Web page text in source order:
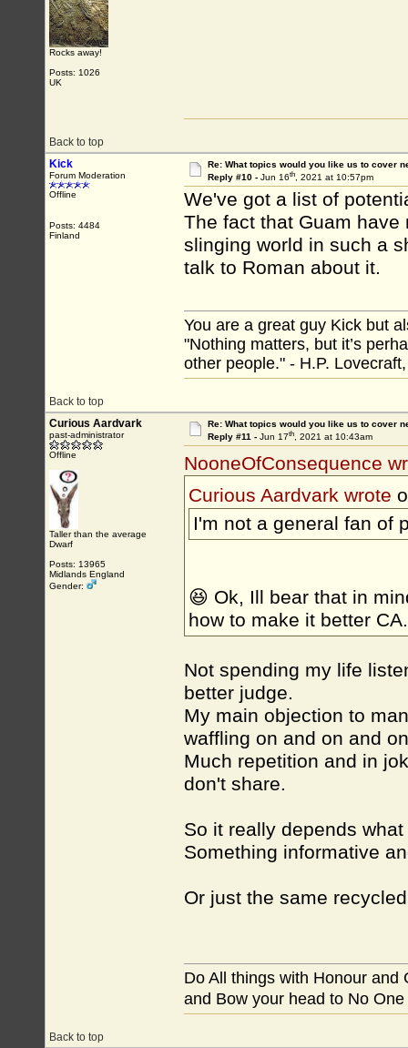
Rocks away!
Posts: 1026
UK
Back to top
Kick
Forum Moderation
Offline
Posts: 4484
Finland
Re: What topics would you like us to cover
Reply #10 - Jun 16th, 2021 at 10:57pm
We've got a list of
The fact that Guam
slinging world in such a
talk to Roman about it.
Back to top
You are a great guy Kick but
"Nothing matters, but it’s
other people." - H.P.
Curious Aardvark
past-administrator
Offline
Taller than the average
Dwarf
Posts: 13965
Midlands England
Gender:
Re: What topics would you like us to cover
Reply #11 - Jun 17th, 2021 at 10:43am
NooneOfConsequence
Curious Aardvark wrote
I'm not a general fan of
😆 Ok, Ill bear that in
how to make it better
Not spending my life
better judge.
My main objection to
waffling on and on and
Much repetition and in
don't share.
So it really depends
Something informative
Or just the same
Back to top
Do All things with Honour and
and Bow your head to No